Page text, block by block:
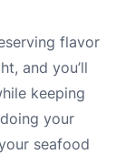
flavor
and you’ll
keeping
your
seafood